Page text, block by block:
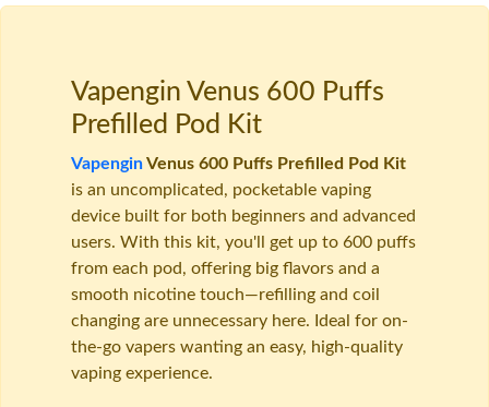
Vapengin Venus 600 Puffs
Prefilled Pod Kit
VapenginVenus 600 Puffs Prefilled Pod Kit
is an uncomplicated, pocketable vaping
device built for both beginners and advanced
users. With this kit, you'll get up to 600 puffs
from each pod, offering big flavors and a
smooth nicotine touch—refilling and coil
changing are unnecessary here. Ideal for on-
the-go vapers wanting an easy, high-quality
vaping experience.